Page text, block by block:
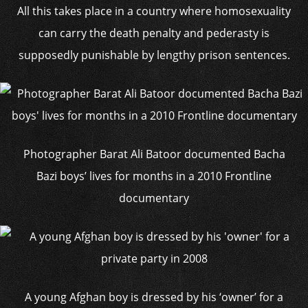
All this takes place in a country where homosexuality
can carry the death penalty and pederasty is
supposedly punishable by lengthy prison sentences.
Photographer Barat Ali Batoor documented Bacha
Bazi boys’ lives for months in a 2010 Frontline
documentary
A young Afghan boy is dressed by his ‘owner’ for a